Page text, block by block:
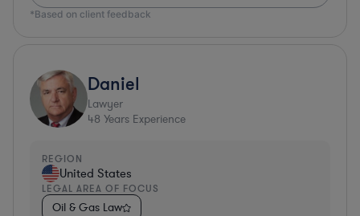
*Based on client feedback
Daniel
Lawyer
48 Years Experience
REGION
United States
LEGAL AREA OF FOCUS
Oil & Gas Law